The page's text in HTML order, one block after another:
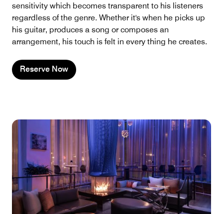
sensitivity which becomes transparent to his listeners
regardless of the genre. Whether it's when he picks up
his guitar, produces a song or composes an
arrangement, his touch is felt in every thing he creates.
Reserve Now